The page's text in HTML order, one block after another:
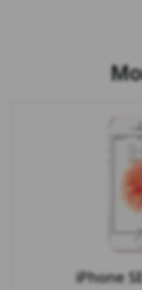
iPhone